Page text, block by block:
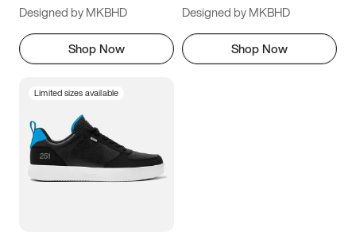
Designed by MKBHD
Shop Now
Designed by MKBHD
Shop Now
Limited sizes available